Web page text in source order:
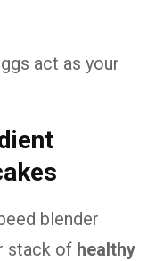
act as your
blender
stack of healthy